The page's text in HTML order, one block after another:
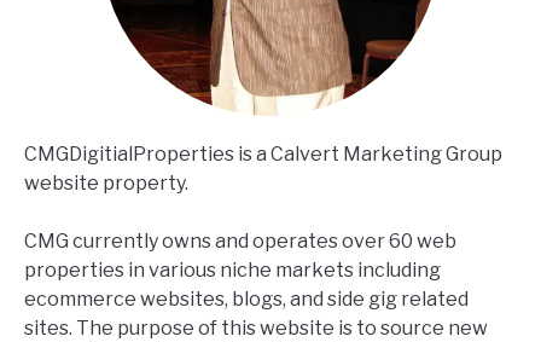
CMGDigitialProperties is a Calvert Marketing Group
website property.
CMG currently owns and operates over 60 web
properties in various niche markets including
ecommerce websites, blogs, and side gig related
sites. The purpose of this website is to source new